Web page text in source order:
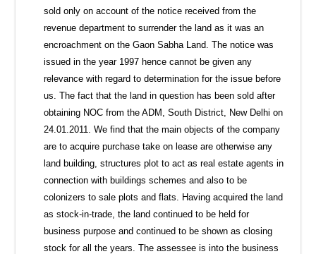
sold only on account of the notice received from the
revenue department to surrender the land as it was an
encroachment on the Gaon Sabha Land. The notice was
issued in the year 1997 hence cannot be given any
relevance with regard to determination for the issue before
us. The fact that the land in question has been sold after
obtaining NOC from the ADM, South District, New Delhi on
24.01.2011. We find that the main objects of the company
are to acquire purchase take on lease are otherwise any
land building, structures plot to act as real estate agents in
connection with buildings schemes and also to be
colonizers to sale plots and flats. Having acquired the land
as stock-in-trade, the land continued to be held for
business purpose and continued to be shown as closing
stock for all the years. The assessee is into the business